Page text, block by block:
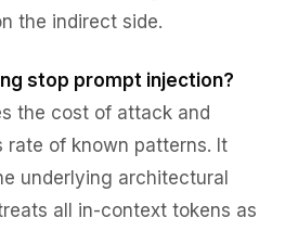
the indirect side.
stop prompt injection?
the cost of attack and
rate of known patterns. It
underlying architectural
all in-context tokens as